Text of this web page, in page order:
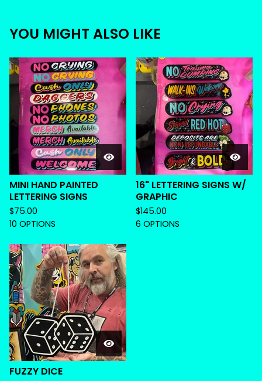
YOU MIGHT ALSO LIKE
MINI HAND PAINTED
LETTERING SIGNS
$75.00
10 OPTIONS
16" LETTERING SIGNS W/
GRAPHIC
$145.00
6 OPTIONS
FUZZY DICE